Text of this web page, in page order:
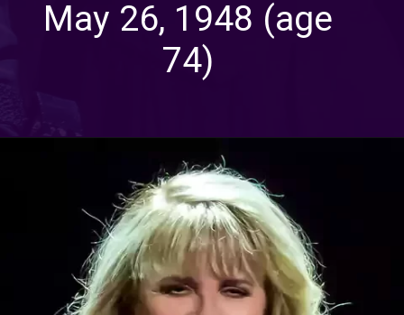
May 26, 1948 (age
74)